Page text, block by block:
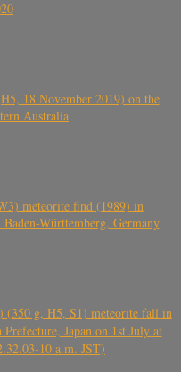
18 November 2019) on the
Australia
meteorite find (1989) in
Württemberg, Germany
g, H5, S1) meteorite fall in
Japan on 1st July at
10 a.m. JST)